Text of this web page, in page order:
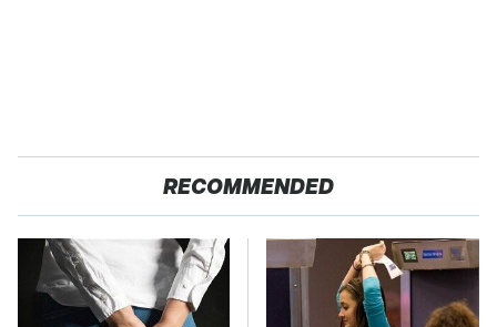
RECOMMENDED